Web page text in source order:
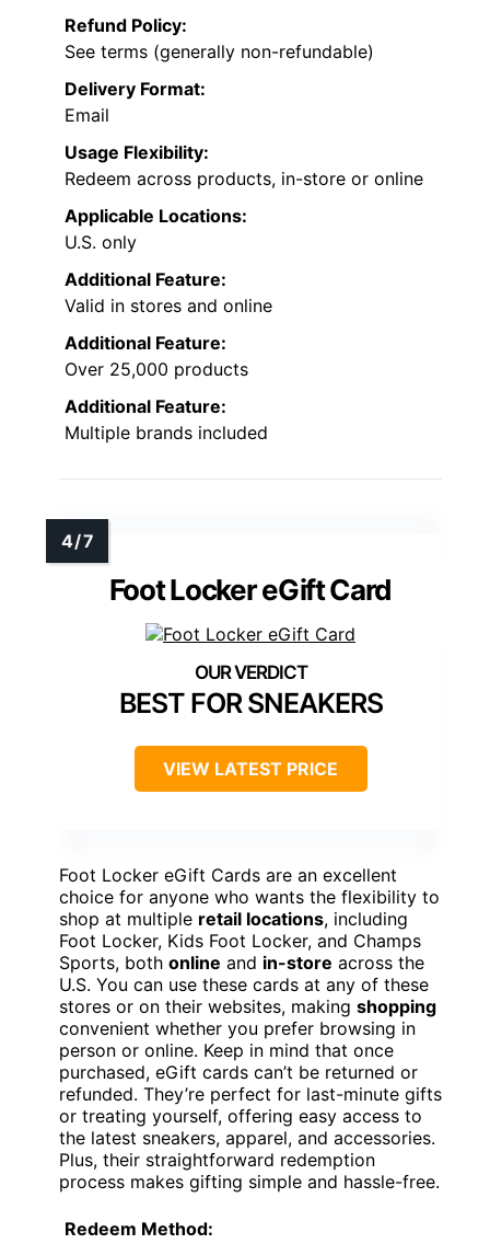
Refund Policy:
See terms (generally non-refundable)
Delivery Format:
Email
Usage Flexibility:
Redeem across products, in-store or online
Applicable Locations:
U.S. only
Additional Feature:
Valid in stores and online
Additional Feature:
Over 25,000 products
Additional Feature:
Multiple brands included
Foot Locker eGift Card
BEST FOR SNEAKERS
VIEW LATEST PRICE
Foot Locker eGift Cards are an excellent
choice for anyone who wants the flexibility to
shop at multiple retail locations, including
Foot Locker, Kids Foot Locker, and Champs
Sports, both online and in-store across the
U.S. You can use these cards at any of these
stores or on their websites, making shopping
convenient whether you prefer browsing in
person or online. Keep in mind that once
purchased, eGift cards can’t be returned or
refunded. They’re perfect for last-minute gifts
or treating yourself, offering easy access to
the latest sneakers, apparel, and accessories.
Plus, their straightforward redemption
process makes gifting simple and hassle-free.
Redeem Method: